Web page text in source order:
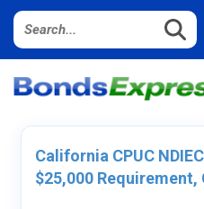
California CPUC
$25,000